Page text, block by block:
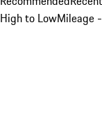
High to LowMileage